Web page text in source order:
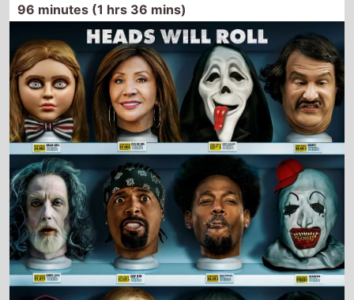
96 minutes (1 hrs 36 mins)